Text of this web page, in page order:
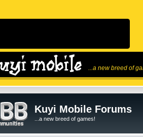
...a new breed of
Kuyi Mobile Forums
...a new breed of games!